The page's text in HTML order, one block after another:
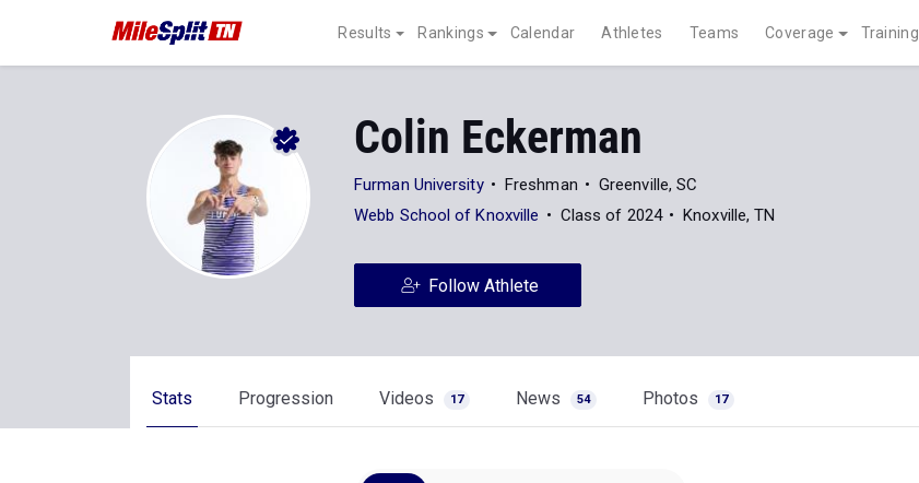
Results Rankings Calendar Athletes Teams Coverage Training
Colin Eckerman
Furman University Freshman
Greenville, SC
Webb School of Knoxville
Class of 2024 Knoxville, TN
Follow Athlete
Stats Progression Videos 17 News 54 Photos 17